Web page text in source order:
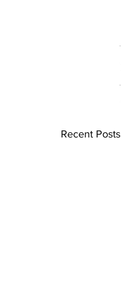
Recent Posts